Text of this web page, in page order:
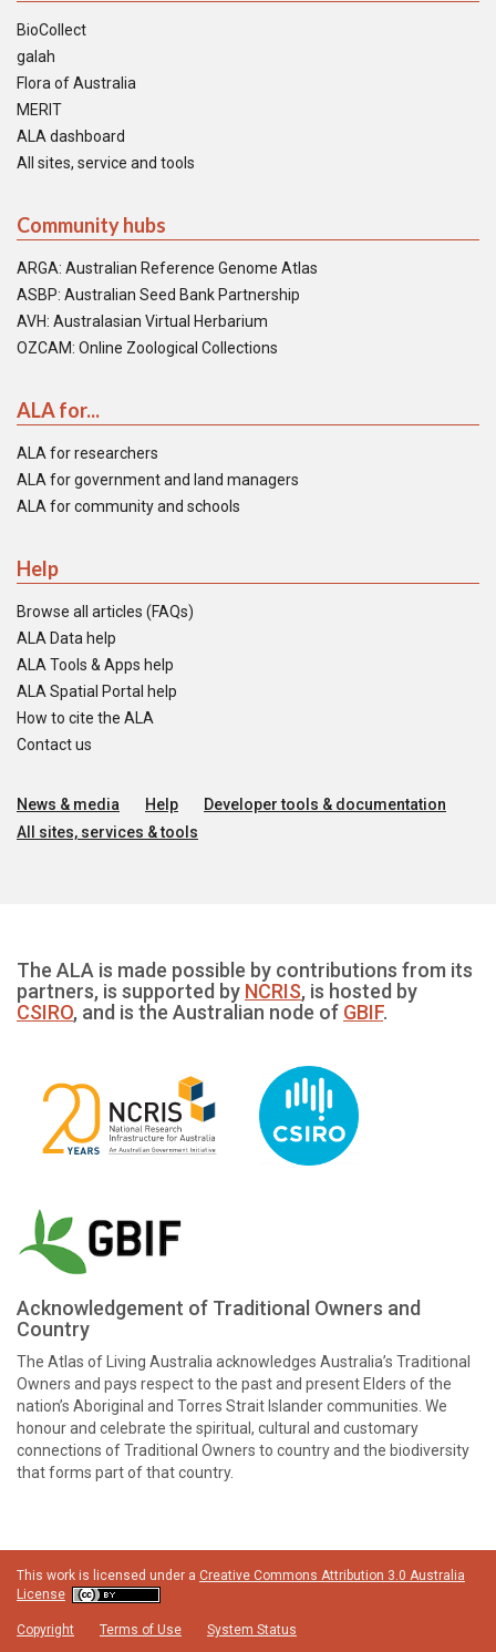
BioCollect
galah
Flora of Australia
MERIT
ALA dashboard
All sites, service and tools
Community hubs
ARGA: Australian Reference Genome Atlas
ASBP: Australian Seed Bank Partnership
AVH: Australasian Virtual Herbarium
OZCAM: Online Zoological Collections
ALA for...
ALA for researchers
ALA for government and land managers
ALA for community and schools
Help
Browse all articles (FAQs)
ALA Data help
ALA Tools & Apps help
ALA Spatial Portal help
How to cite the ALA
Contact us
News & media Help
Developer tools & documentation
All sites, services & tools
The ALA is made possible by contributions from its
partners, is supported by NCRIS, is hosted by
CSIRO, and is the Australian node of GBIF.
Acknowledgement of Traditional Owners and
Country
The Atlas of Living Australia acknowledges Australia’s Traditional
Owners and pays respect to the past and present Elders of the
nation’s Aboriginal and Torres Strait Islander communities. We
honour and celebrate the spiritual, cultural and customary
connections of Traditional Owners to country and the biodiversity
that forms part of that country.
This work is licensed under a Creative Commons Attribution 3.0 Australia
License
Copyright Terms of Use System Status